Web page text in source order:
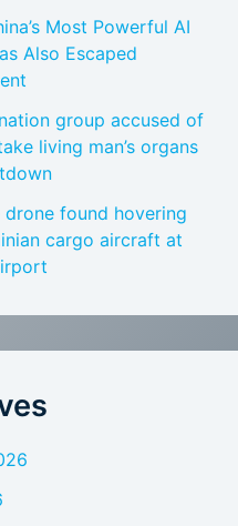
Most Powerful AI
Also Escaped
group accused of
living man’s organs
drone found hovering
cargo aircraft at